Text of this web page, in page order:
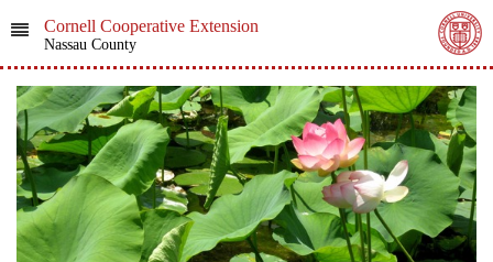
Cornell Cooperative Extension
Nassau County